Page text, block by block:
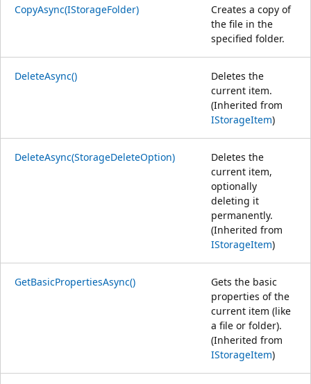
CopyAsync(IStorageFolder)
Creates a copy of
the file in the
specified folder.
DeleteAsync()
Deletes the
current item.
(Inherited from
IStorageItem)
DeleteAsync(StorageDeleteOption)
Deletes the
current item,
optionally
deleting it
permanently.
(Inherited from
IStorageItem)
GetBasicPropertiesAsync()
Gets the basic
properties of the
current item (like
a file or folder).
(Inherited from
IStorageItem)